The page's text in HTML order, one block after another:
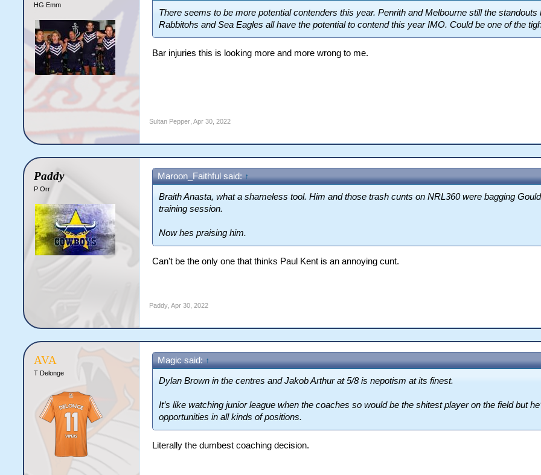
HG Emm
There seems to be more potential contenders this year. Penrith and Melbourne still the
Rabbitohs and Sea Eagles all have the potential to contend this year IMO. Could be one of the
Bar injuries this is looking more and more wrong to me.
Sultan Pepper Apr 30, 2022
Paddy
P Orr
Maroon_Faithful said: ↑
Braith Anasta, what a shameless tool. Him and those trash cunts on NRL360 were bagging
training session.
Now hes praising him.
Can't be the only one that thinks Paul Kent is an annoying cunt.
Paddy Apr 30, 2022
AVA
T Delonge
Magic said: ↑
Dylan Brown in the centres and Jakob Arthur at 5/8 is nepotism at its finest.
It’s like watching junior league when the coaches so would be the shitest player on the field but
opportunities in all kinds of positions.
Literally the dumbest coaching decision.